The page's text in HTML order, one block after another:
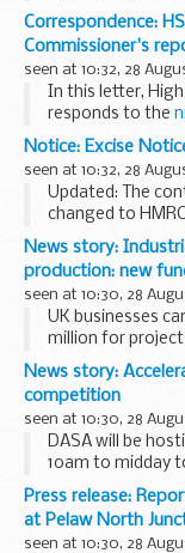
This decision
Operator name:
Correspondence:
Commissioner's
seen at 10:32, 28
In this letter, High
responds to the
report
published
The
activity...
Notice: Excise
seen at 10:32, 28
Updated: The
changed to
This notice
2017).
News story:
production: new
seen at 10:30, 28
UK businesses
million for
effectiveness
The funding is
News story:
competition
seen at 10:30, 28
DASA will be
10am to midday
Battlespace
session.
Also available...
Press release:
at Pelaw North
seen at 10:30, 28